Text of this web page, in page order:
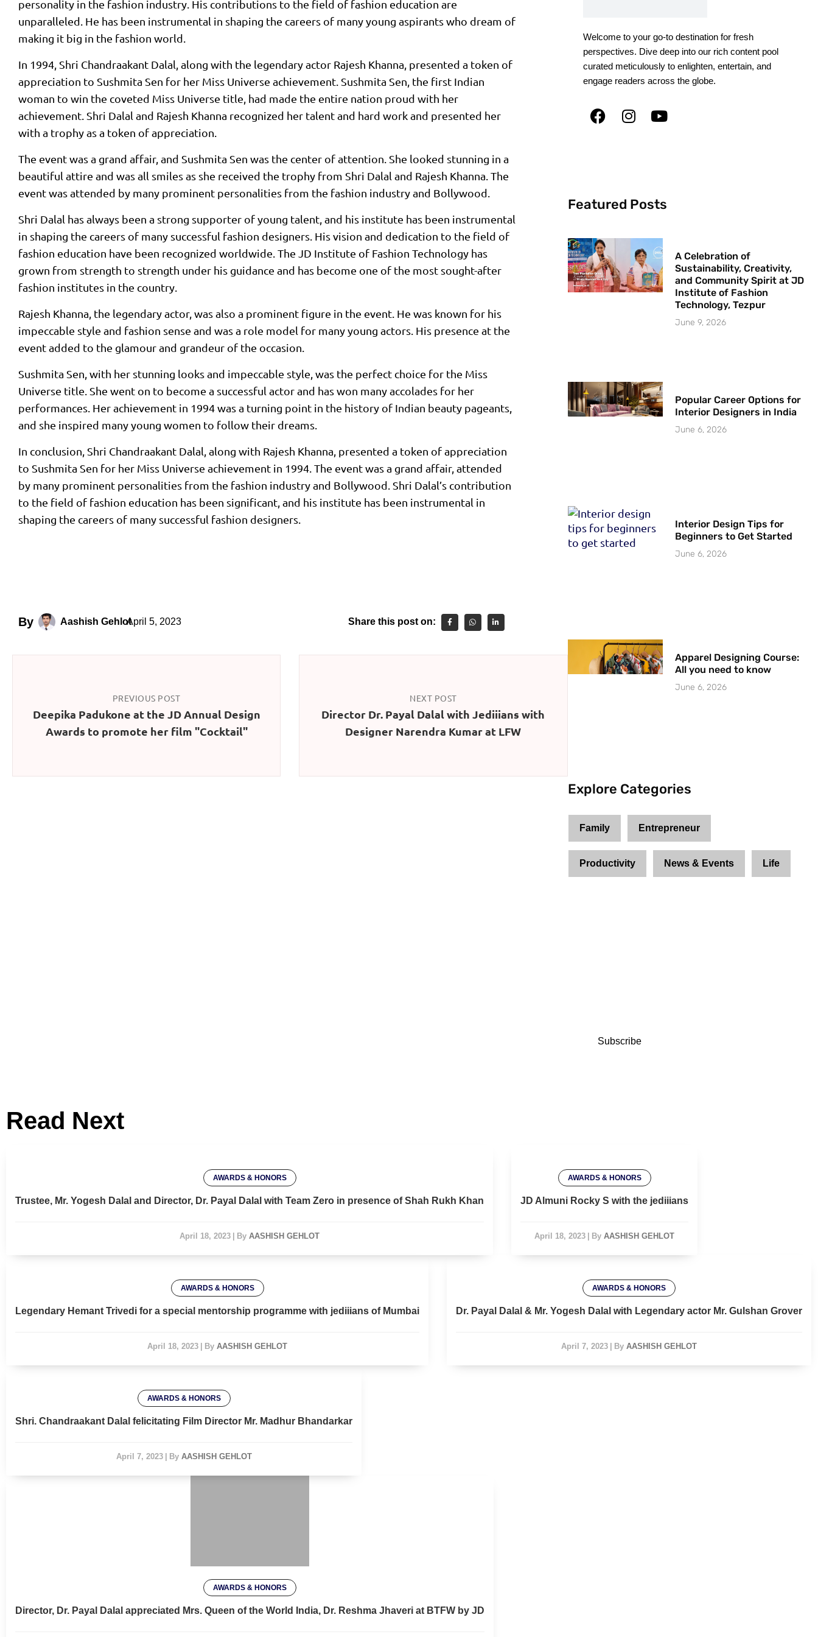
personality in the fashion industry. His contributions to the field of fashion education are
unparalleled. He has been instrumental in shaping the careers of many young aspirants who dream of
making it big in the fashion world.
In 1994, Shri Chandraakant Dalal, along with the legendary actor Rajesh Khanna, presented a token of
appreciation to Sushmita Sen for her Miss Universe achievement. Sushmita Sen, the first Indian
woman to win the coveted Miss Universe title, had made the entire nation proud with her
achievement. Shri Dalal and Rajesh Khanna recognized her talent and hard work and presented her
with a trophy as a token of appreciation.
The event was a grand affair, and Sushmita Sen was the center of attention. She looked stunning in a
beautiful attire and was all smiles as she received the trophy from Shri Dalal and Rajesh Khanna. The
event was attended by many prominent personalities from the fashion industry and Bollywood.
Shri Dalal has always been a strong supporter of young talent, and his institute has been instrumental
in shaping the careers of many successful fashion designers. His vision and dedication to the field of
fashion education have been recognized worldwide. The JD Institute of Fashion Technology has
grown from strength to strength under his guidance and has become one of the most sought-after
fashion institutes in the country.
Rajesh Khanna, the legendary actor, was also a prominent figure in the event. He was known for his
impeccable style and fashion sense and was a role model for many young actors. His presence at the
event added to the glamour and grandeur of the occasion.
Sushmita Sen, with her stunning looks and impeccable style, was the perfect choice for the Miss
Universe title. She went on to become a successful actor and has won many accolades for her
performances. Her achievement in 1994 was a turning point in the history of Indian beauty pageants,
and she inspired many young women to follow their dreams.
In conclusion, Shri Chandraakant Dalal, along with Rajesh Khanna, presented a token of appreciation
to Sushmita Sen for her Miss Universe achievement in 1994. The event was a grand affair, attended
by many prominent personalities from the fashion industry and Bollywood. Shri Dalal’s contribution
to the field of fashion education has been significant, and his institute has been instrumental in
shaping the careers of many successful fashion designers.
By Aashish GehlotApril 5, 2023 Share this post on:
PREVIOUS POST
Deepika Padukone at the JD Annual Design
Awards to promote her film "Cocktail"
NEXT POST
Director Dr. Payal Dalal with Jediiians with
Designer Narendra Kumar at LFW
Welcome to your go-to destination for fresh
perspectives. Dive deep into our rich content pool
curated meticulously to enlighten, entertain, and
engage readers across the globe.
Featured Posts
A Celebration of
Sustainability, Creativity,
and Community Spirit at JD
Institute of Fashion
Technology, Tezpur
June 9, 2026
Popular Career Options for
Interior Designers in India
June 6, 2026
Interior Design Tips for
Beginners to Get Started
June 6, 2026
Apparel Designing Course:
All you need to know
June 6, 2026
Explore Categories
Family Entrepreneur
Productivity News & Events Life
Subscribe
Read Next
AWARDS & HONORS
Trustee, Mr. Yogesh Dalal and Director, Dr. Payal Dalal with Team Zero in presence of Shah Rukh Khan
April 18, 2023 | By AASHISH GEHLOT
AWARDS & HONORS
JD Almuni Rocky S with the jediiians
April 18, 2023 | By AASHISH GEHLOT
AWARDS & HONORS
Legendary Hemant Trivedi for a special mentorship programme with jediiians of Mumbai
April 18, 2023 | By AASHISH GEHLOT
AWARDS & HONORS
Dr. Payal Dalal & Mr. Yogesh Dalal with Legendary actor Mr. Gulshan Grover
April 7, 2023 | By AASHISH GEHLOT
AWARDS & HONORS
Shri. Chandraakant Dalal felicitating Film Director Mr. Madhur Bhandarkar
April 7, 2023 | By AASHISH GEHLOT
April 7, 2023 | ByAASHISH GEHLOT